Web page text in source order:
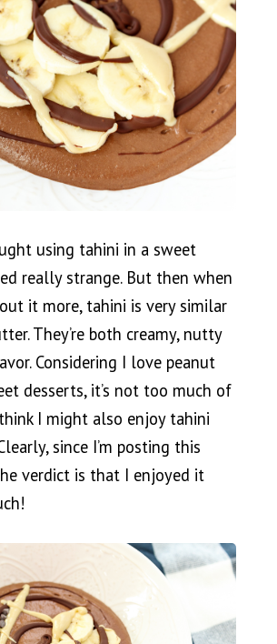
using tahini in a sweet
really strange. But then when
it more, tahini is very similar
They’re both creamy, nutty
Considering I love peanut
desserts, it’s not too much of
I might also enjoy tahini
since I’m posting this
verdict is that I enjoyed it